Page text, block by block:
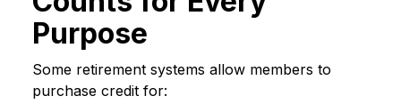
Purpose
Some retirement systems allow members to
purchase credit for: